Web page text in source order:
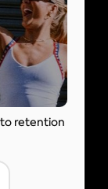
retention